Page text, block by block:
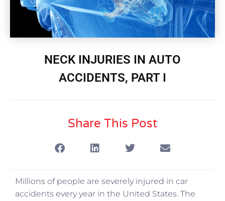
NECK INJURIES IN AUTO
ACCIDENTS, PART I
Share This Post
Millions of people are severely injured in car
accidents every year in the United States. The